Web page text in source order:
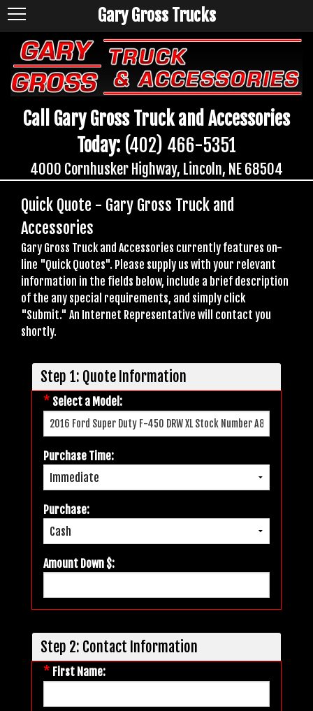
Call Gary Gross Truck and Accessories
Today: (402) 466-5351
4000 Cornhusker Highway, Lincoln, NE 68504
Gary Gross Trucks
Quick Quote - Gary Gross Truck and
Accessories
Gary Gross Truck and Accessories currently features on-
line "Quick Quotes". Please supply us with your relevant
information in the fields below, include a brief description
of the any special requirements, and simply click
"Submit." An Internet Representative will contact you
shortly.
Step 1: Quote Information
* Select a Model:
Purchase Time:
Purchase:
Amount Down $:
Step 2: Contact Information
* First Name: